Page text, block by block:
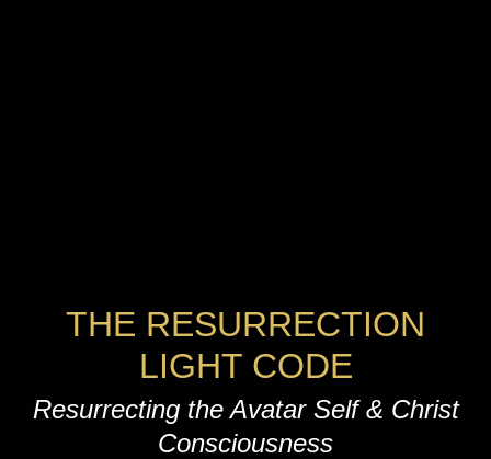
THE RESURRECTION
LIGHT CODE
Resurrecting the Avatar Self & Christ
Consciousness